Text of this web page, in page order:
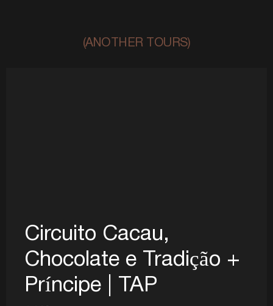
(ANOTHER TOURS)
Circuito Cacau,
Chocolate e Tradição +
Príncipe | TAP